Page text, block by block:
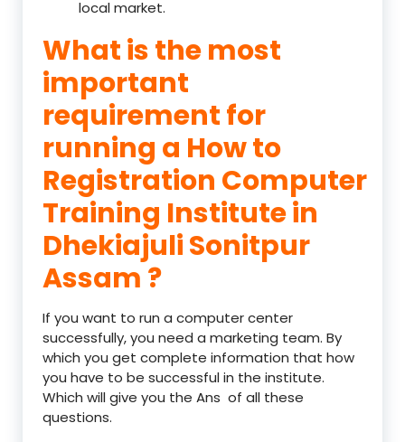
local market.
What is the most
important
requirement for
running a How to
Registration Computer
Training Institute in
Dhekiajuli Sonitpur
Assam ?
If you want to run a computer center
successfully, you need a marketing team. By
which you get complete information that how
you have to be successful in the institute.
Which will give you the Ans of all these
questions.